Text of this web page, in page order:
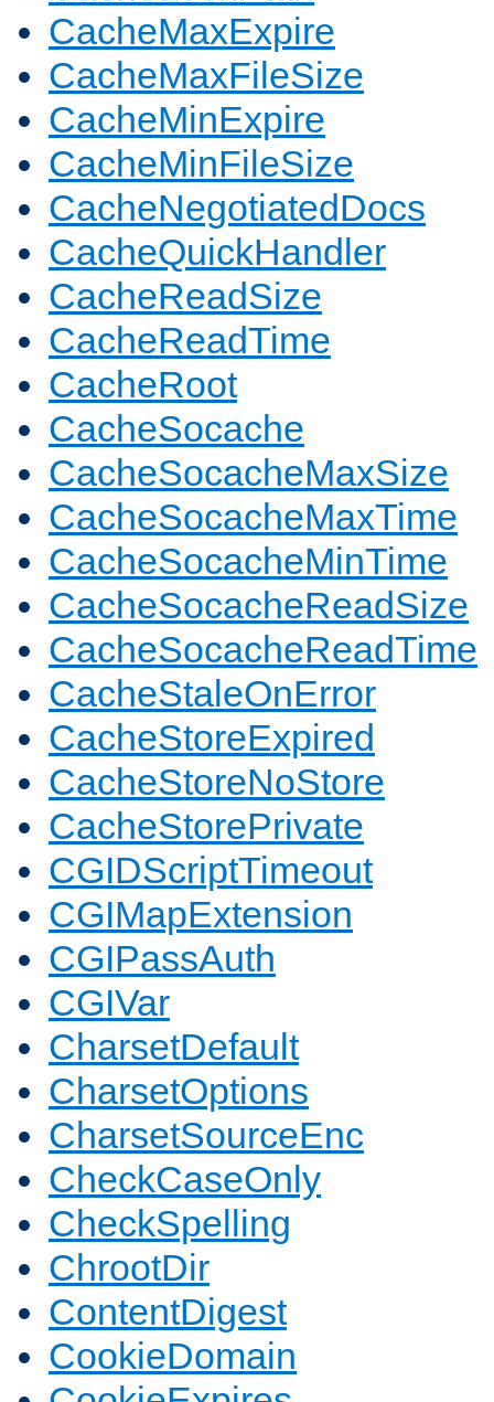
CacheMaxExpire
CacheMaxFileSize
CacheMinExpire
CacheMinFileSize
CacheNegotiatedDocs
CacheQuickHandler
CacheReadSize
CacheReadTime
CacheRoot
CacheSocache
CacheSocacheMaxSize
CacheSocacheMaxTime
CacheSocacheMinTime
CacheSocacheReadSize
CacheSocacheReadTime
CacheStaleOnError
CacheStoreExpired
CacheStoreNoStore
CacheStorePrivate
CGIDScriptTimeout
CGIMapExtension
CGIPassAuth
CGIVar
CharsetDefault
CharsetOptions
CharsetSourceEnc
CheckCaseOnly
CheckSpelling
ChrootDir
ContentDigest
CookieDomain